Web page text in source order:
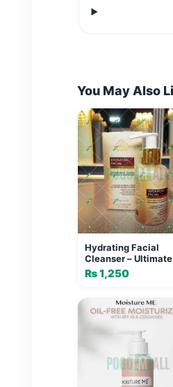
You May Also
Hydrating Facial
Cleanser – Ultimate
Moisture Boost
₨1,250